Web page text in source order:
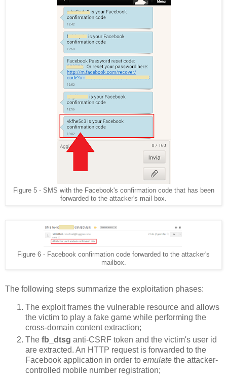
Figure 5 - SMS with the Facebook's confirmation code that has been
forwarded to the attacker's mail box.
Figure 6 - Facebook confirmation code forwarded to the attacker's
mailbox.
The following steps summarize the exploitation phases:
The exploit frames the vulnerable resource and allows
the victim to play a fake game while performing the
cross-domain content extraction;
The fb_dtsg anti-CSRF token and the victim's user id
are extracted. An HTTP request is forwarded to the
Facebook application in order to emulate the attacker-
controlled mobile number registration;